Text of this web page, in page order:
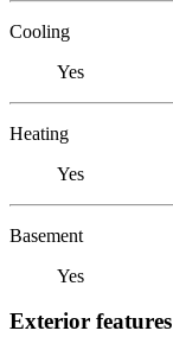
Cooling
Yes
Heating
Yes
Basement
Yes
Exterior features